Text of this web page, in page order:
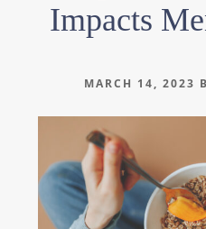
Impacts
MARCH 14, 2023